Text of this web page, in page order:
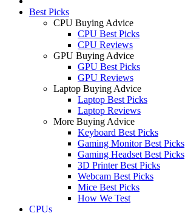
Best Picks
CPU Buying Advice
CPU Best Picks
CPU Reviews
GPU Buying Advice
GPU Best Picks
GPU Reviews
Laptop Buying Advice
Laptop Best Picks
Laptop Reviews
More Buying Advice
Keyboard Best Picks
Gaming Monitor Best Picks
Gaming Headset Best Picks
3D Printer Best Picks
Webcam Best Picks
Mice Best Picks
How We Test
CPUs